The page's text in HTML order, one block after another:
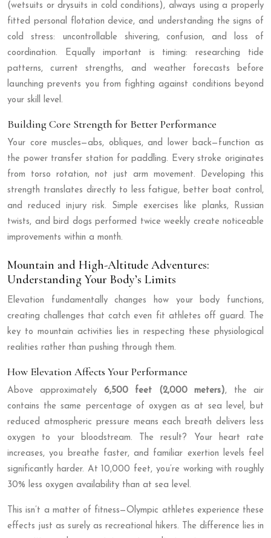
(wetsuits or drysuits in cold conditions), always using a properly
fitted personal flotation device, and understanding the signs of
cold stress: uncontrollable shivering, confusion, and loss of
coordination. Equally important is timing: researching tide
patterns, current strengths, and weather forecasts before
launching prevents you from fighting against conditions beyond
your skill level.
Building Core Strength for Better Performance
Your core muscles—abs, obliques, and lower back—function as
the power transfer station for paddling. Every stroke originates
from torso rotation, not just arm movement. Developing this
strength translates directly to less fatigue, better boat control,
and reduced injury risk. Simple exercises like planks, Russian
twists, and bird dogs performed twice weekly create noticeable
improvements within a month.
Mountain and High-Altitude Adventures:
Understanding Your Body’s Limits
Elevation fundamentally changes how your body functions,
creating challenges that catch even fit athletes off guard. The
key to mountain activities lies in respecting these physiological
realities rather than pushing through them.
How Elevation Affects Your Performance
Above approximately 6,500 feet (2,000 meters), the air
contains the same percentage of oxygen as at sea level, but
reduced atmospheric pressure means each breath delivers less
oxygen to your bloodstream. The result? Your heart rate
increases, you breathe faster, and familiar exertion levels feel
significantly harder. At 10,000 feet, you’re working with roughly
30% less oxygen availability than at sea level.
This isn’t a matter of fitness—Olympic athletes experience these
effects just as surely as recreational hikers. The difference lies in